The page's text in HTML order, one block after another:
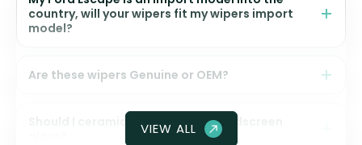
country, will your wipers fit my wipers import
model?
Are these wipers Genuine or OEM?
Should I ceramic coat my front windscreen
VIEW ALL